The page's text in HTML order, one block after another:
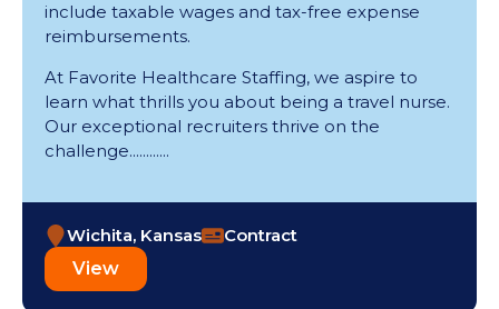
include taxable wages and tax-free expense
reimbursements.
At Favorite Healthcare Staffing, we aspire to
learn what thrills you about being a travel nurse.
Our exceptional recruiters thrive on the
challenge............
Wichita, Kansas Contract
View